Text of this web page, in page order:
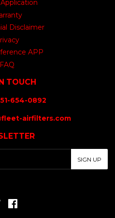
Disclaimer
APP
FAQ
TOUCH
654-0892
airfilters.com
SIGN UP
Twitter